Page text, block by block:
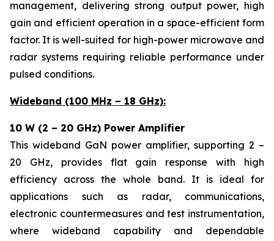
management, delivering strong output power, high
gain and efficient operation in a space-efficient form
factor. It is well-suited for high-power microwave and
radar systems requiring reliable performance under
pulsed conditions.
Wideband (100 MHz – 18 GHz):
10 W (2 – 20 GHz) Power Amplifier
This wideband GaN power amplifier, supporting 2 –
20 GHz, provides flat gain response with high
efficiency across the whole band. It is ideal for
applications such as radar, communications,
electronic countermeasures and test instrumentation,
where wideband capability and dependable